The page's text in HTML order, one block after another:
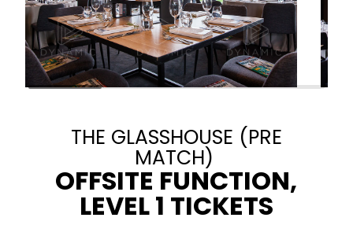
THE GLASSHOUSE (PRE
MATCH)
OFFSITE FUNCTION,
LEVEL 1 TICKETS